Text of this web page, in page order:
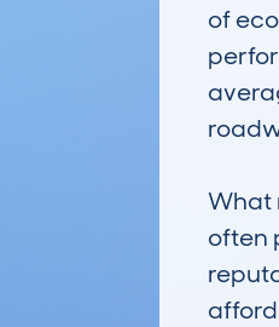
of
What
often